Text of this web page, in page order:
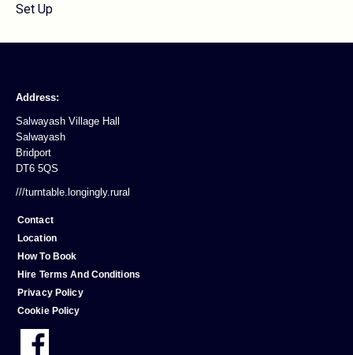
Set Up
Address:
Salwayash Village Hall
Salwayash
Bridport
DT6 5QS
///turntable.longingly.rural
Contact
Location
How To Book
Hire Terms And Conditions
Privacy Policy
Cookie Policy